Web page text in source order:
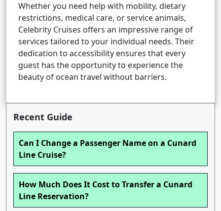
Whether you need help with mobility, dietary
restrictions, medical care, or service animals,
Celebrity Cruises offers an impressive range of
services tailored to your individual needs. Their
dedication to accessibility ensures that every
guest has the opportunity to experience the
beauty of ocean travel without barriers.
Recent Guide
Can I Change a Passenger Name on a Cunard
Line Cruise?
How Much Does It Cost to Transfer a Cunard
Line Reservation?